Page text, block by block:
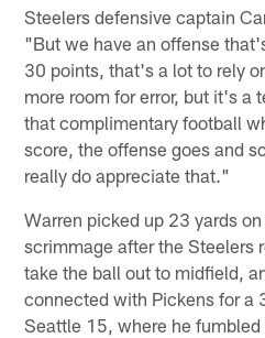
Steelers defensive captain
"But we have an offense
30 points, that's a lot to rely
more room for error, but it's a
that complimentary football
score, the offense goes and
really do appreciate that."
Warren picked up 23 yards
scrimmage after the Steelers
take the ball out to midfield,
connected with Pickens for a
Seattle 15, where he